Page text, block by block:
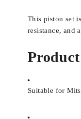
This piston set
resistance, and
Suitable for